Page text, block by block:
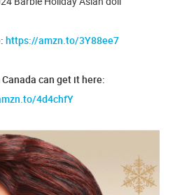
https://amzn.to/3Y88ee7
can get it here:
4d4chfY